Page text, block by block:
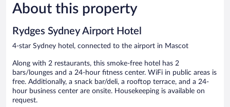
1,009
reviews
About this property
Rydges Sydney Airport Hotel
4-star Sydney hotel, connected to the airport in Mascot
Along with 2 restaurants, this smoke-free hotel has 2
bars/lounges and a 24-hour fitness center. WiFi in public areas is
free. Additionally, a snack bar/deli, a rooftop terrace, and a 24-
hour business center are onsite. Housekeeping is available on
request.